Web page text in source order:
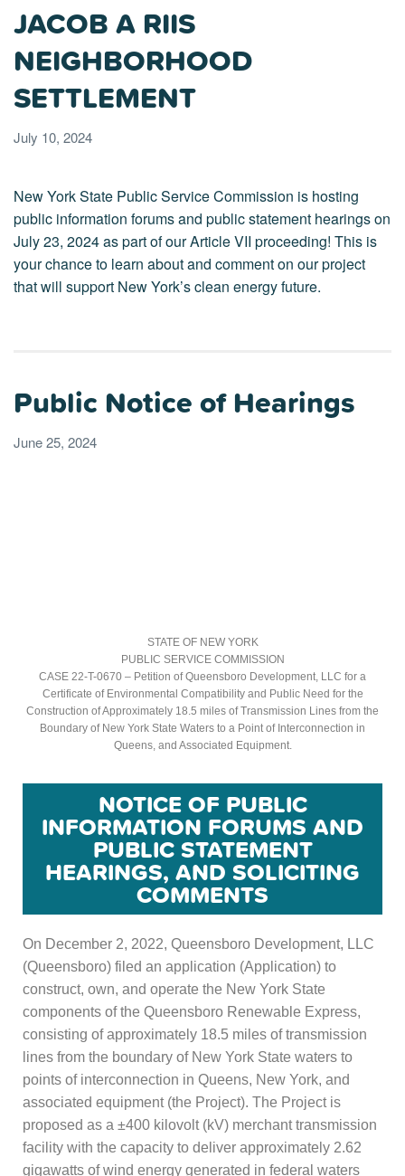
JACOB A RIIS
NEIGHBORHOOD
SETTLEMENT
July 10, 2024
New York State Public Service Commission is hosting
public information forums and public statement hearings on
July 23, 2024 as part of our Article VII proceeding! This is
your chance to learn about and comment on our project
that will support New York’s clean energy future.
Public Notice of Hearings
June 25, 2024
STATE OF NEW YORK
PUBLIC SERVICE COMMISSION
CASE 22-T-0670 – Petition of Queensboro Development, LLC for a
Certificate of Environmental Compatibility and Public Need for the
Construction of Approximately 18.5 miles of Transmission Lines from the
Boundary of New York State Waters to a Point of Interconnection in
Queens, and Associated Equipment.
NOTICE OF PUBLIC
INFORMATION FORUMS AND
PUBLIC STATEMENT
HEARINGS, AND SOLICITING
COMMENTS
On December 2, 2022, Queensboro Development, LLC
(Queensboro) filed an application (Application) to
construct, own, and operate the New York State
components of the Queensboro Renewable Express,
consisting of approximately 18.5 miles of transmission
lines from the boundary of New York State waters to
points of interconnection in Queens, New York, and
associated equipment (the Project). The Project is
proposed as a ±400 kilovolt (kV) merchant transmission
facility with the capacity to deliver approximately 2.62
gigawatts of wind energy generated in federal waters